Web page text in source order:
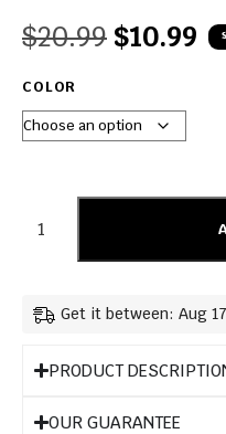
$20.99 $10.99
COLOR
Get it between: Aug
PRODUCT
OUR GUARANTEE